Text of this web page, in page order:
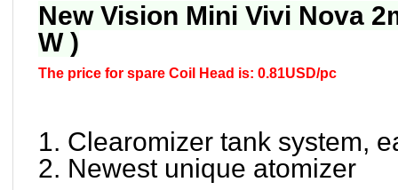
New Vision Mini Vivi Nova
W )
The price for spare Coil Head is: 0.81USD/pc
1. Clearomizer tank system,
2. Newest unique atomizer